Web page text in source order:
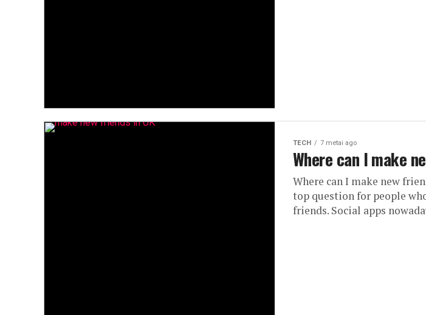
TECH 7 metai ago
Where can I make
Where can I make new
top question for people
friends. Social apps